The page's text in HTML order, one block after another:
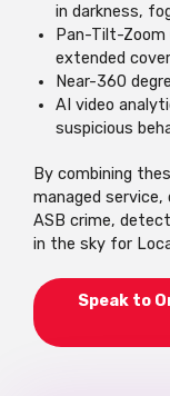
in darkness,
Pan-Tilt-Zoom
extended
Near-360
AI video
suspicious
By combining
managed
ASB crime,
in the sky for
Speak to